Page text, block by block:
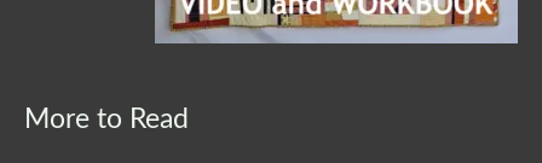
More to Read